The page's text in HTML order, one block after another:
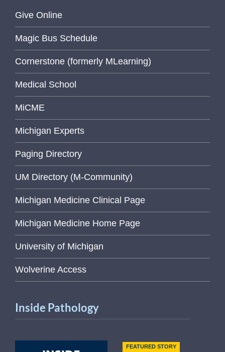
Give Online
Magic Bus Schedule
Cornerstone (formerly MLearning)
Medical School
MiCME
Michigan Experts
Paging Directory
UM Directory (M-Community)
Michigan Medicine Clinical Page
Michigan Medicine Home Page
University of Michigan
Wolverine Access
Inside Pathology
FEATURED STORY